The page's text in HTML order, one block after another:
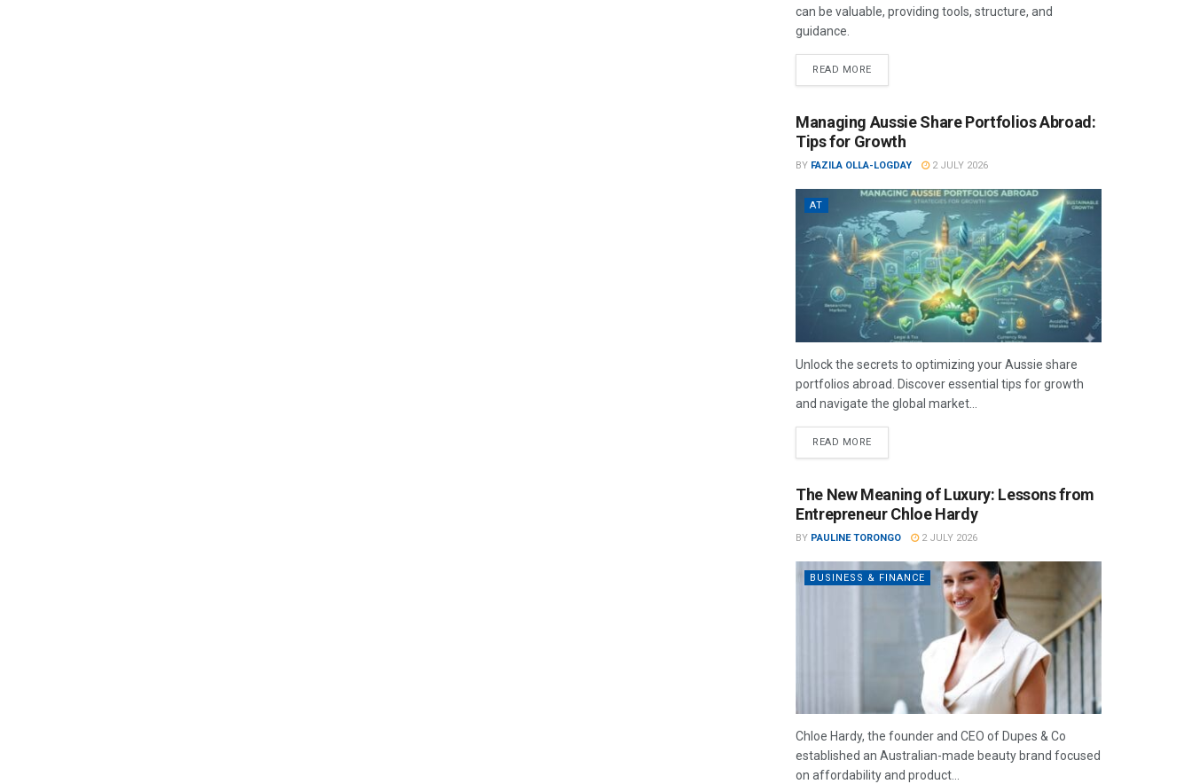
can be valuable, providing tools, structure, and
guidance.
READ MORE
Managing Aussie Share Portfolios Abroad:
Tips for Growth
BY FAZILA OLLA-LOGDAY 2 JULY 2026
AT
Unlock the secrets to optimizing your Aussie share
portfolios abroad. Discover essential tips for growth
and navigate the global market...
READ MORE
The New Meaning of Luxury: Lessons from
Entrepreneur Chloe Hardy
BY PAULINE TORONGO 2 JULY 2026
BUSINESS & FINANCE
Chloe Hardy, the founder and CEO of Dupes & Co
established an Australian-made beauty brand focused
on affordability and product...